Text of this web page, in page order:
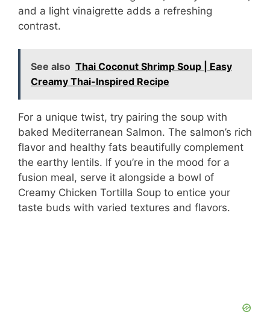
and a light vinaigrette adds a refreshing
contrast.
See also Thai Coconut Shrimp Soup | Easy
Creamy Thai-Inspired Recipe
For a unique twist, try pairing the soup with
baked Mediterranean Salmon. The salmon’s rich
flavor and healthy fats beautifully complement
the earthy lentils. If you’re in the mood for a
fusion meal, serve it alongside a bowl of
Creamy Chicken Tortilla Soup to entice your
taste buds with varied textures and flavors.